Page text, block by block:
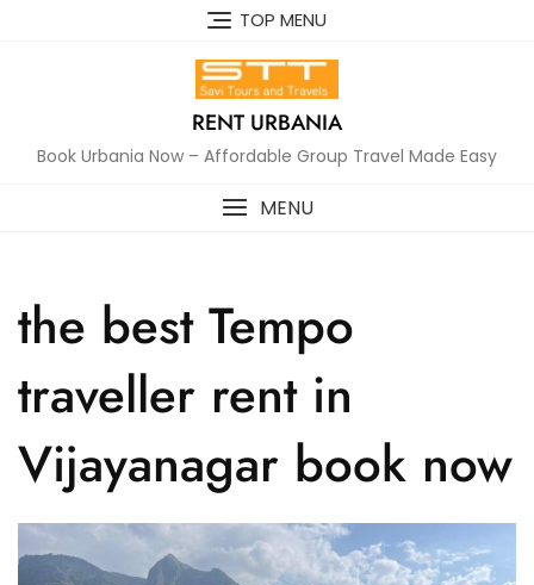
TOP MENU
RENT URBANIA
Book Urbania Now – Affordable Group Travel Made Easy
MENU
the best Tempo
traveller rent in
Vijayanagar book now